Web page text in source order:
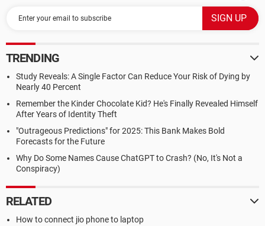
TRENDING
Study Reveals: A Single Factor Can Reduce Your Risk of Dying by
Nearly 40 Percent
Remember the Kinder Chocolate Kid? He's Finally Revealed Himself
After Years of Identity Theft
"Outrageous Predictions" for 2025: This Bank Makes Bold
Forecasts for the Future
Why Do Some Names Cause ChatGPT to Crash? (No, It's Not a
Conspiracy)
RELATED
How to connect jio phone to laptop